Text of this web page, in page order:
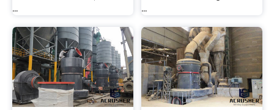
...
...